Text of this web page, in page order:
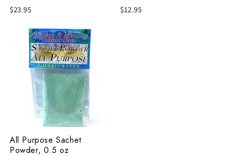
$23.95 $12.95
Purpose
Sachet
Powder,
All Purpose Sachet
Powder, 0.5 oz